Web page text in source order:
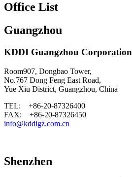
Office List
Guangzhou
KDDI Guangzhou Corporation
Room907, Dongbao Tower,
No.767 Dong Feng East Road,
Yue Xiu District, Guangzhou, China
TEL: +86-20-87326400
FAX: +86-20-87326450
info@kddigz.com.cn
Shenzhen